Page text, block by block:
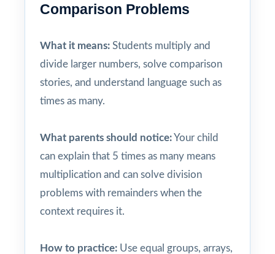
Comparison Problems
What it means: Students multiply and
divide larger numbers, solve comparison
stories, and understand language such as
times as many.
What parents should notice:Your child
can explain that 5 times as many means
multiplication and can solve division
problems with remainders when the
context requires it.
How to practice: Use equal groups, arrays,